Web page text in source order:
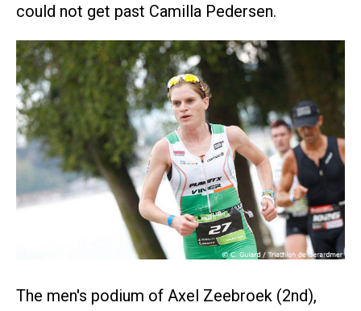
could not get past Camilla Pedersen.
The men's podium of Axel Zeebroek (2nd),